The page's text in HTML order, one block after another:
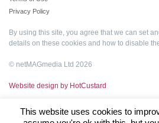
Privacy Policy
By using this site, you agree that we can set
details on these cookies and how to disable
© netMAGmedia Ltd 2026
Website design by HotCustard
This website uses cookies to